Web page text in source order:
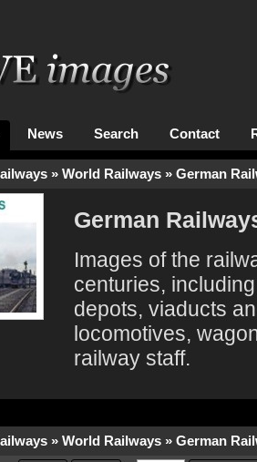
News Search Contact
» World Railways » German
German
Images of the
centuries,
depots, viaducts
locomotives,
railway staff.
» World Railways » German